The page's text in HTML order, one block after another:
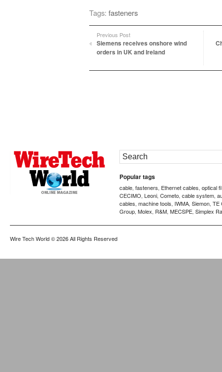
Tags: fasteners
Previous Post
Siemens receives onshore wind
orders in UK and Ireland
Popular tags
cable, fasteners, Ethernet cables, optical
CECIMO, Leoni, Cometo, cable system,
cables, machine tools, IWMA, Siemon, TE
Group, Molex, R&M, MECSPE, Simplex
Wire Tech World© 2026 All Rights Reserved